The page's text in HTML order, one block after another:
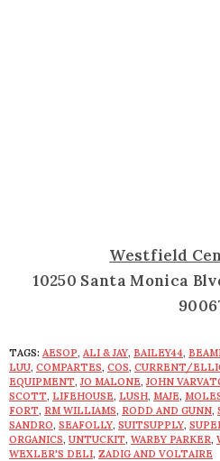
Westfield
10250 Santa Monica
TAGS: AESOP, ALI & JAY, BAILEY44,
LUU, COMPARTES, COS, CURRENT/
EQUIPMENT,JO MALONE,JOHN
SCOTT, LIFEHOUSE, LUSH, MAJE,
FORT, RM WILLIAMS, RODD AND GUNN,
SANDRO, SEAFOLLY, SUITSUPPLY,
ORGANICS, UNTUCKIT, WARBY PARKER,
WEXLER'S DELI, ZADIG AND VOLTAIRE